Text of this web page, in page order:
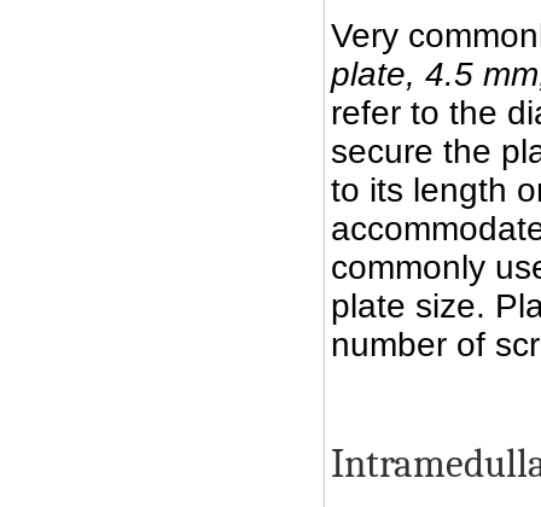
Very
plate, 4.5
refer to the
secure the
to its length
commonly
plate size.
number of